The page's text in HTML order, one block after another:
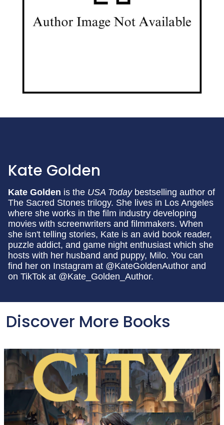
Kate Golden
Kate Golden is the USA Todaybestselling author of
The Sacred Stones trilogy. She lives in Los Angeles
where she works in the film industry developing
movies with screenwriters and filmmakers. When
she isn't telling stories, Kate is an avid book reader,
puzzle addict, and game night enthusiast which she
hosts with her husband and puppy, Milo. You can
find her on Instagram at @KateGoldenAuthor and
on TikTok at @Kate_Golden_Author.
Discover More Books